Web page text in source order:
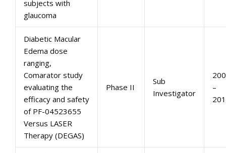
subjects with
glaucoma
Diabetic Macular
Edema dose
ranging,
Comarator study
evaluating the
efficacy and safety
of PF-04523655
Versus LASER
Therapy (DEGAS)
Phase II
Sub
Investigator
–